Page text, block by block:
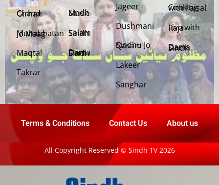
Chand Girhan
Muhabbatan Jo Maag
Maqtal
Takrar
Sindh Music
Salam Sindh
Dama Dam Sindh
Jageer
Dushmani
Sindhu Jo Qasam
Lakeer
Sanghar
Cooking with Faisal
Live with Raja
Dama Dam Sindh
Terms & Conditions Contact Us About us
All Copyright Reserved © Sindh TV 2026